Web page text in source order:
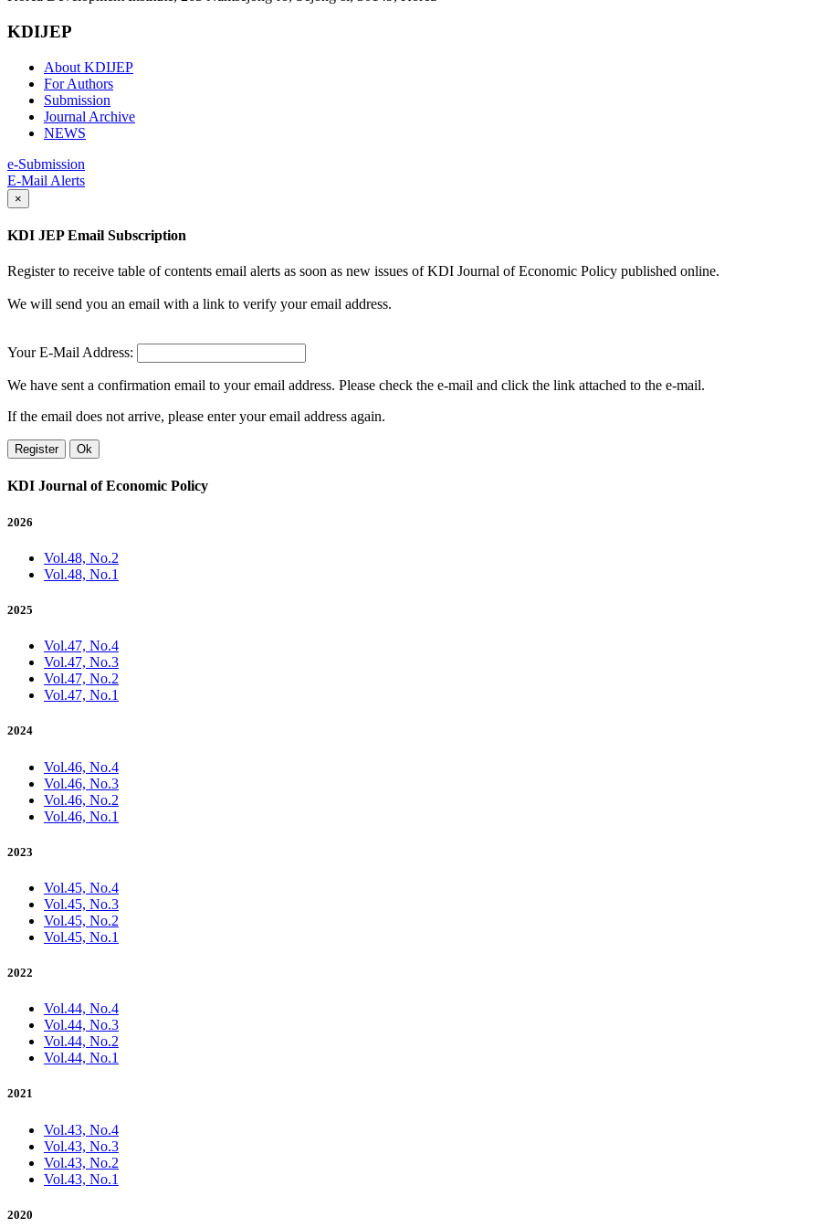
KDIJEP
About KDIJEP
For Authors
Submission
Journal Archive
NEWS
e-Submission
E-Mail Alerts
×
KDI JEP Email Subscription
Register to receive table of contents email alerts as soon as new issues of KDI Journal of Economic Policy published online.
We will send you an email with a link to verify your email address.
Your E-Mail Address:
We have sent a confirmation email to your email address. Please check the e-mail and click the link attached to the e-mail.
If the email does not arrive, please enter your email address again.
Register Ok
KDI Journal of Economic Policy
2026
Vol.48, No.2
Vol.48, No.1
2025
Vol.47, No.4
Vol.47, No.3
Vol.47, No.2
Vol.47, No.1
2024
Vol.46, No.4
Vol.46, No.3
Vol.46, No.2
Vol.46, No.1
2023
Vol.45, No.4
Vol.45, No.3
Vol.45, No.2
Vol.45, No.1
2022
Vol.44, No.4
Vol.44, No.3
Vol.44, No.2
Vol.44, No.1
2021
Vol.43, No.4
Vol.43, No.3
Vol.43, No.2
Vol.43, No.1
2020